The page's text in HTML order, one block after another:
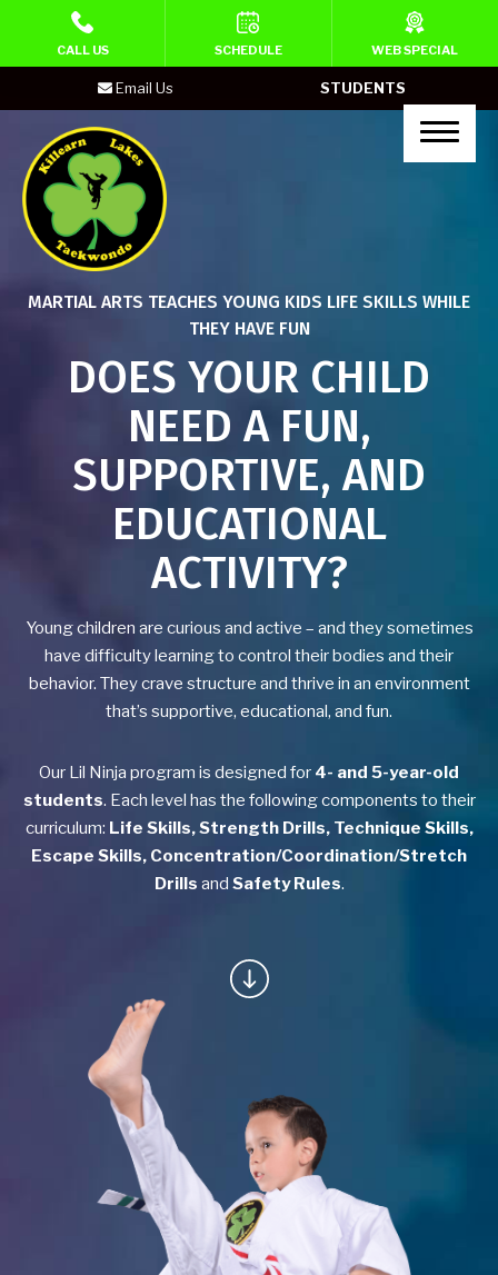
HOME
PROGRAMS
Lil’ Ninja (Ages 4-5)
Kid’s Martial Arts (Ages 6-10)
Homeschool Martial Arts Classes
(Age 6-10)
Teen’s Martial Arts
Adult Martial Arts
Neuro Ninjas
Group Fitness
Birthday Parties
SCHEDULE & PRICING
STUDENTS
Email Us
MARTIAL ARTS TEACHES YOUNG KIDS LIFE SKILLS WHILE
THEY HAVE FUN
DOES YOUR CHILD
NEED A FUN,
SUPPORTIVE, AND
EDUCATIONAL
ACTIVITY?
Young children are curious and active – and they sometimes
have difficulty learning to control their bodies and their
behavior. They crave structure and thrive in an environment
that’s supportive, educational, and fun.
Our Lil Ninja program is designed for 4- and 5-year-old
students. Each level has the following components to their
curriculum: Life Skills, Strength Drills, Technique Skills,
Escape Skills, Concentration/Coordination/Stretch
Drills and Safety Rules.
CALL US SCHEDULE WEB SPECIAL